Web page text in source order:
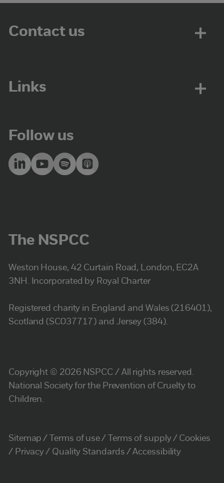
Contact us
Links
Follow us
The NSPCC
Weston House, 42 Curtain Road, London, EC2A
3NH. Incorporated by Royal Charter
Registered charity in England and Wales (216401),
Scotland (SC037717) and Jersey (384).
Copyright © 2026 NSPCC / All rights reserved.
National Society for the Prevention of Cruelty to
Children.
Sitemap Terms of use Terms of supply
Cookies
Privacy
Quality Standards Accessibility